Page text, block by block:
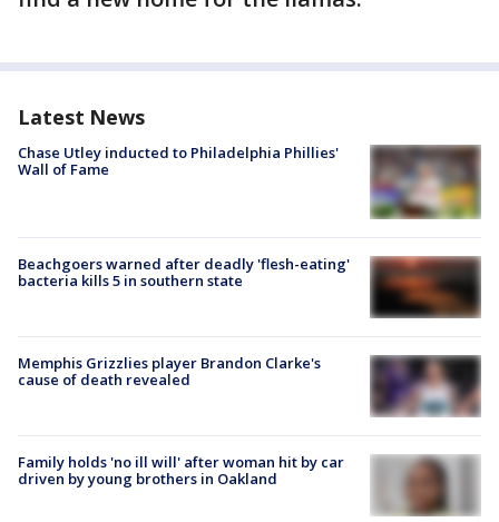
Latest News
Chase Utley inducted to Philadelphia Phillies'
Wall of Fame
Beachgoers warned after deadly 'flesh-eating'
bacteria kills 5 in southern state
Memphis Grizzlies player Brandon Clarke's
cause of death revealed
Family holds 'no ill will' after woman hit by car
driven by young brothers in Oakland